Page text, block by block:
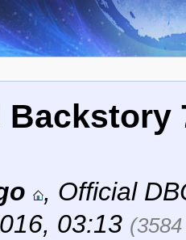
Backstory
, Official
03:13